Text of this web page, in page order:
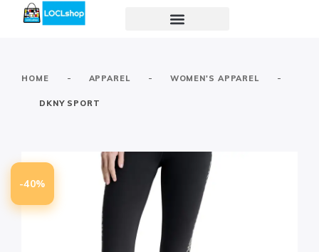
HOME - APPAREL - WOMEN'S APPAREL -
DKNY SPORT
-40%